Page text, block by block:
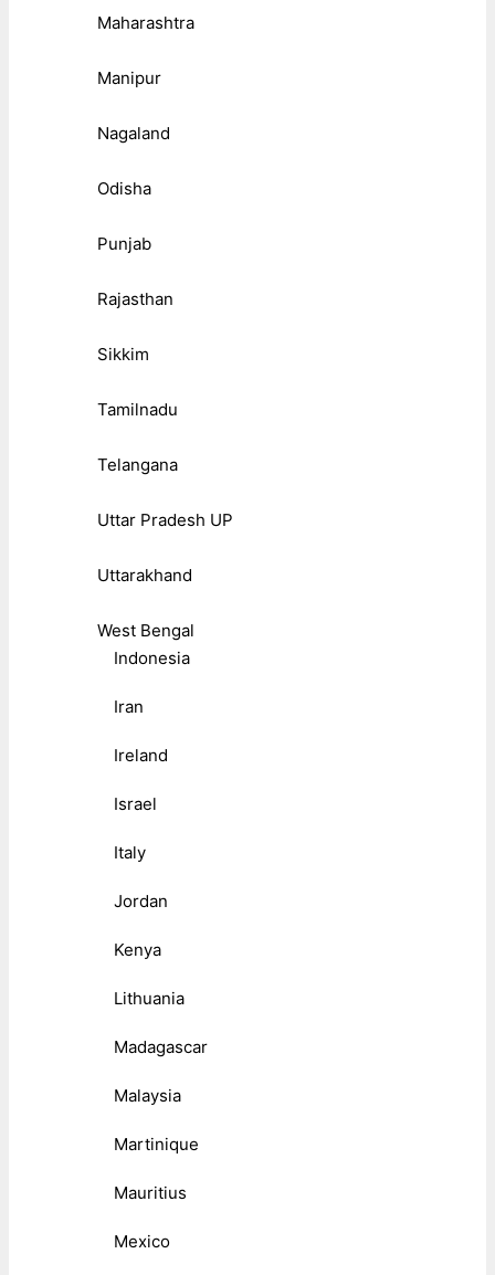
Maharashtra
Manipur
Nagaland
Odisha
Punjab
Rajasthan
Sikkim
Tamilnadu
Telangana
Uttar Pradesh UP
Uttarakhand
West Bengal
Indonesia
Iran
Ireland
Israel
Italy
Jordan
Kenya
Lithuania
Madagascar
Malaysia
Martinique
Mauritius
Mexico